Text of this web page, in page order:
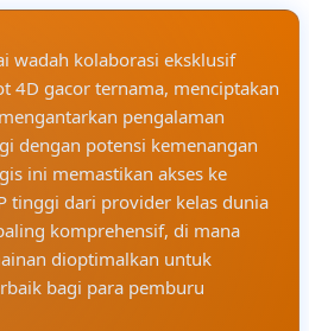
wadah kolaborasi eksklusif
4D gacor ternama, menciptakan
pengalaman
dengan potensi kemenangan
ini memastikan akses ke
tinggi dari provider kelas dunia
komprehensif, di mana
dioptimalkan untuk
bagi para pemburu